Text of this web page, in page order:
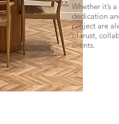
Whether it’s
dedication
project are
of trust,
clients.